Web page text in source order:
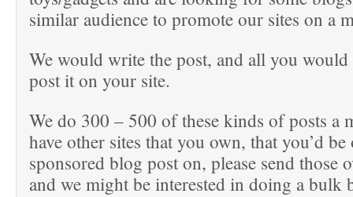
similar audience to promote our sites on a
We would write the post, and all you would
post it on your site.
We do 300 – 500 of these kinds of posts a
have other sites that you own, that you’d be
sponsored blog post on, please send those
and we might be interested in doing a bulk